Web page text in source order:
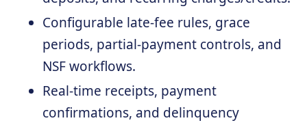
Configurable late-fee rules, grace
periods, partial-payment controls, and
NSF workflows.
Real-time receipts, payment
confirmations, and delinquency